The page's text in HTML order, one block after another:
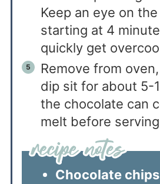
Keep an eye on
starting at 4
quickly get
Remove from
dip sit for about 5-
the chocolate can
melt before
Chocolate